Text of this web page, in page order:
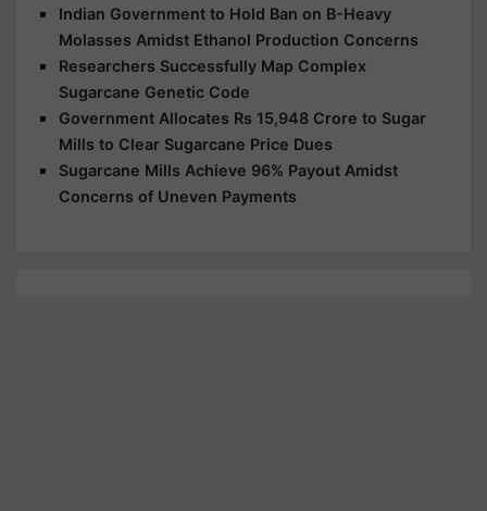
Indian Government to Hold Ban on B-Heavy
Molasses Amidst Ethanol Production Concerns
Researchers Successfully Map Complex
Sugarcane Genetic Code
Government Allocates Rs 15,948 Crore to Sugar
Mills to Clear Sugarcane Price Dues
Sugarcane Mills Achieve 96% Payout Amidst
Concerns of Uneven Payments